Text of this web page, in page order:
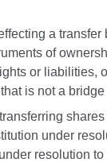
a transfer
of
or liabilities,
is not a
under
resolution to